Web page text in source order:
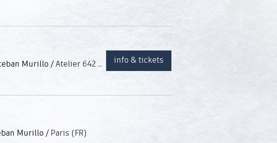
Murillo / Atelier 642 (Charleroi, BE) info & tickets
Murillo / Paris (FR)